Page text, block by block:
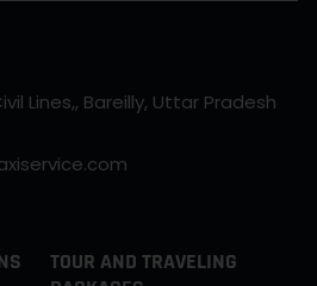
Lines,, Bareilly, Uttar Pradesh
TOUR AND TRAVELING